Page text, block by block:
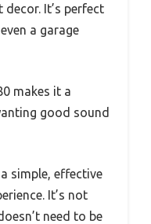
It’s perfect
a garage
makes it a
good sound
simple, effective
It’s not
need to be